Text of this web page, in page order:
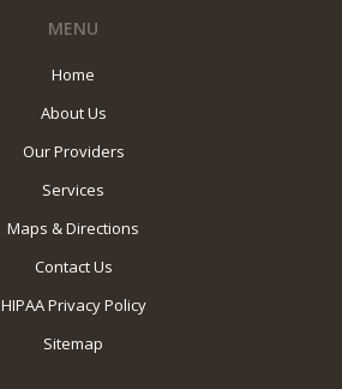
MENU
Home
About Us
Our Providers
Services
Maps & Directions
Contact Us
HIPAA Privacy Policy
Sitemap